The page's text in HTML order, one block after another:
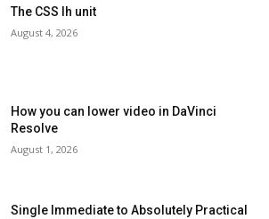
The CSS lh unit
August 4, 2026
How you can lower video in DaVinci
Resolve
August 1, 2026
Single Immediate to Absolutely Practical